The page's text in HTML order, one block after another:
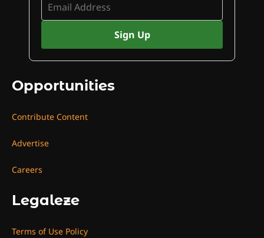
Opportunities
Contribute Content
Advertise
Careers
Legaleze
Terms of Use Policy